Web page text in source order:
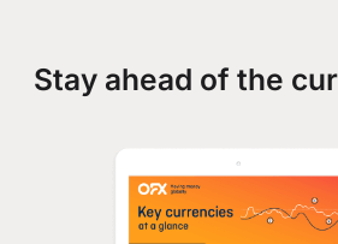
Stay ahead of the